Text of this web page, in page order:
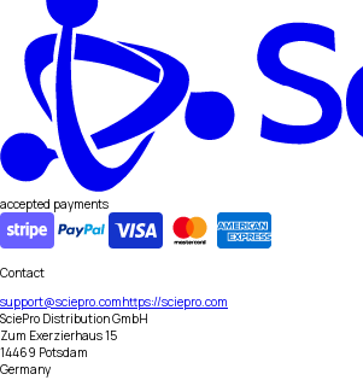
accepted payments
Contact
support@sciepro.comhttps://sciepro.com
SciePro Distribution GmbH
Zum Exerzierhaus 15
14469 Potsdam
Germany